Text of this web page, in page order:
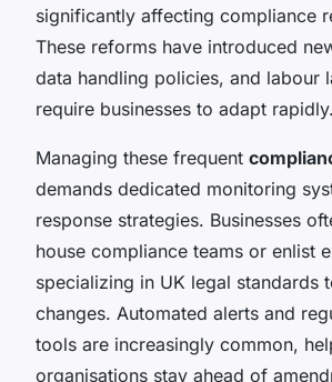
significantly affecting compliance
These reforms have introduced
data handling policies, and labour
require businesses to adapt rapidly.
Managing these frequent
demands dedicated monitoring
response strategies. Businesses
house compliance teams or enlist
specializing in UK legal standards
changes. Automated alerts and
tools are increasingly common,
organisations stay ahead of